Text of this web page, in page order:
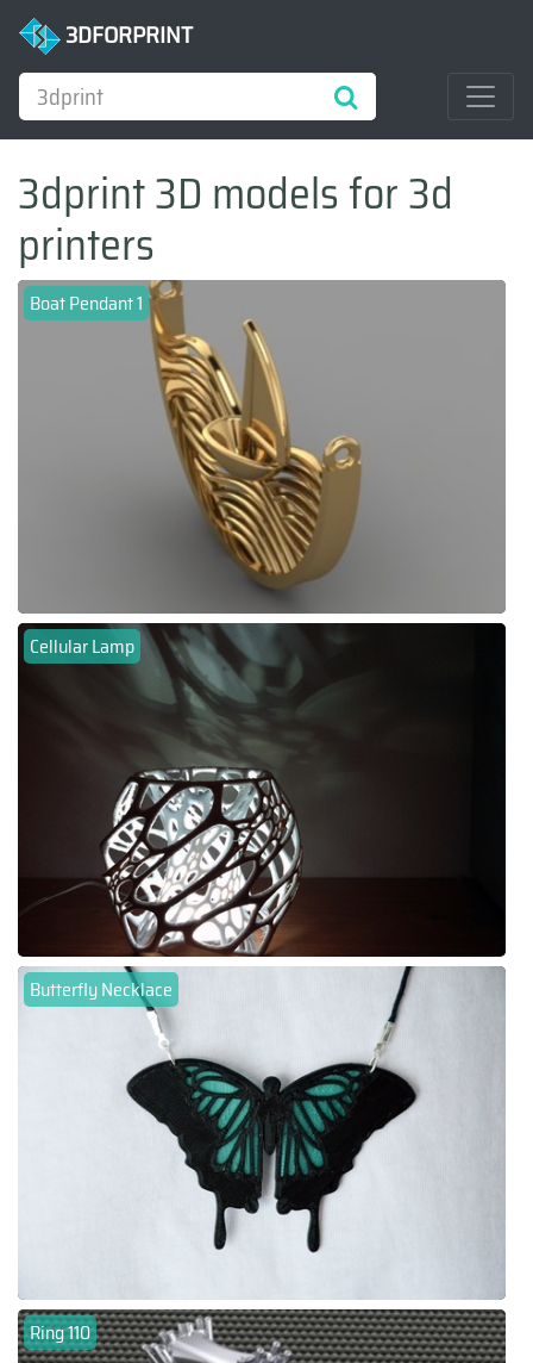
3DFORPRINT
3dprint 3D models for 3d
printers
Boat Pendant 1
Cellular Lamp
Butterfly Necklace
Ring 110